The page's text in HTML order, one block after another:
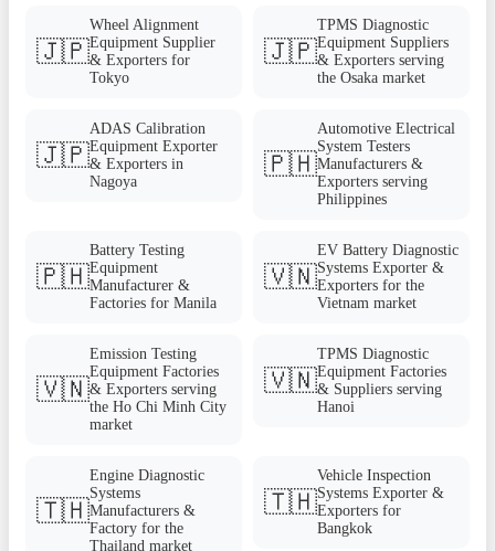
🇯🇵
Wheel Alignment
Equipment Supplier
& Exporters for
Tokyo
🇯🇵
TPMS Diagnostic
Equipment Suppliers
& Exporters serving
the Osaka market
🇯🇵
ADAS Calibration
Equipment Exporter
& Exporters in
Nagoya
🇵🇭
Automotive Electrical
System Testers
Manufacturers &
Exporters serving
Philippines
🇵🇭
Battery Testing
Equipment
Manufacturer &
Factories for Manila
🇻🇳
EV Battery Diagnostic
Systems Exporter &
Exporters for the
Vietnam market
🇻🇳
Emission Testing
Equipment Factories
& Exporters serving
the Ho Chi Minh City
market
🇻🇳
TPMS Diagnostic
Equipment Factories
& Suppliers serving
Hanoi
🇹🇭
Engine Diagnostic
Systems
Manufacturers &
Factory for the
Thailand market
🇹🇭
Vehicle Inspection
Systems Exporter &
Exporters for
Bangkok